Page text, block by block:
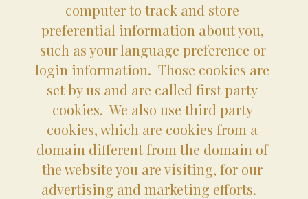
computer to track and store
preferential information about you,
such as your language preference or
login information.  Those cookies are
set by us and are called first party
cookies.  We also use third party
cookies, which are cookies from a
domain different from the domain of
the website you are visiting, for our
advertising and marketing efforts.